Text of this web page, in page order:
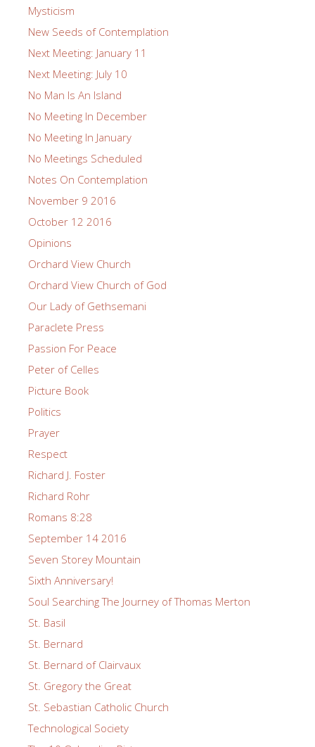
Mysticism
New Seeds of Contemplation
Next Meeting: January 11
Next Meeting: July 10
No Man Is An Island
No Meeting In December
No Meeting In January
No Meetings Scheduled
Notes On Contemplation
November 9 2016
October 12 2016
Opinions
Orchard View Church
Orchard View Church of God
Our Lady of Gethsemani
Paraclete Press
Passion For Peace
Peter of Celles
Picture Book
Politics
Prayer
Respect
Richard J. Foster
Richard Rohr
Romans 8:28
September 14 2016
Seven Storey Mountain
Sixth Anniversary!
Soul Searching The Journey of Thomas Merton
St. Basil
St. Bernard
St. Bernard of Clairvaux
St. Gregory the Great
St. Sebastian Catholic Church
Technological Society